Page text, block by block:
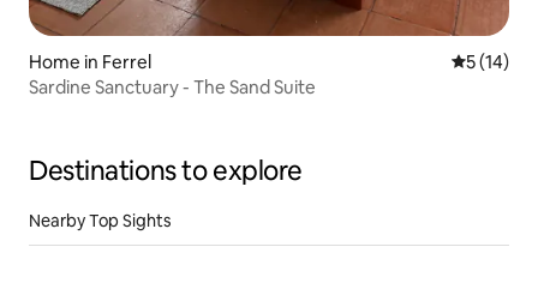
Home in Ferrel 5 out of 5
5 (14)
Sardine Sanctuary - The Sand Suite
Destinations to explore
Nearby Top Sights